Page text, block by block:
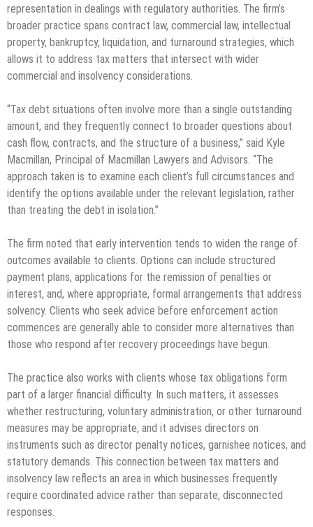
representation in dealings with regulatory authorities. The firm’s
broader practice spans contract law, commercial law, intellectual
property, bankruptcy, liquidation, and turnaround strategies, which
allows it to address tax matters that intersect with wider
commercial and insolvency considerations.
“Tax debt situations often involve more than a single outstanding
amount, and they frequently connect to broader questions about
cash flow, contracts, and the structure of a business,” said Kyle
Macmillan, Principal of Macmillan Lawyers and Advisors. “The
approach taken is to examine each client’s full circumstances and
identify the options available under the relevant legislation, rather
than treating the debt in isolation.”
The firm noted that early intervention tends to widen the range of
outcomes available to clients. Options can include structured
payment plans, applications for the remission of penalties or
interest, and, where appropriate, formal arrangements that address
solvency. Clients who seek advice before enforcement action
commences are generally able to consider more alternatives than
those who respond after recovery proceedings have begun.
The practice also works with clients whose tax obligations form
part of a larger financial difficulty. In such matters, it assesses
whether restructuring, voluntary administration, or other turnaround
measures may be appropriate, and it advises directors on
instruments such as director penalty notices, garnishee notices, and
statutory demands. This connection between tax matters and
insolvency law reflects an area in which businesses frequently
require coordinated advice rather than separate, disconnected
responses.